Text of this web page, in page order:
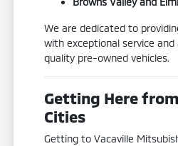
We are dedicated to
with exceptional service
quality pre-owned vehicles.
Getting Here
Cities
Getting to Vacaville